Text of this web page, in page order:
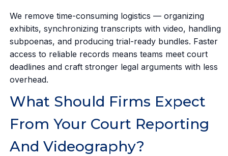
We remove time-consuming logistics — organizing
exhibits, synchronizing transcripts with video, handling
subpoenas, and producing trial-ready bundles. Faster
access to reliable records means teams meet court
deadlines and craft stronger legal arguments with less
overhead.
What Should Firms Expect
From Your Court Reporting
And Videography?